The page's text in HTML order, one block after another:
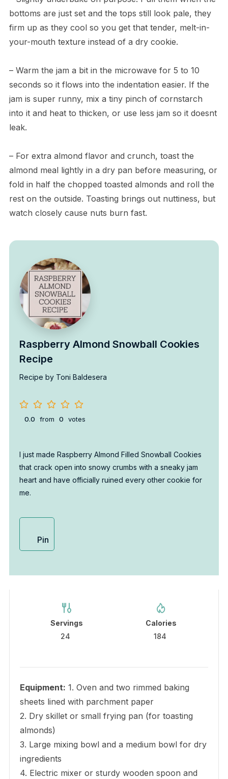
bottoms are just set and the tops still look pale, they
firm up as they cool so you get that tender, melt-in-
your-mouth texture instead of a dry cookie.
– Warm the jam a bit in the microwave for 5 to 10
seconds so it flows into the indentation easier. If the
jam is super runny, mix a tiny pinch of cornstarch
into it and heat to thicken, or use less jam so it doesnt
leak.
– For extra almond flavor and crunch, toast the
almond meal lightly in a dry pan before measuring, or
fold in half the chopped toasted almonds and roll the
rest on the outside. Toasting brings out nuttiness, but
watch closely cause nuts burn fast.
Raspberry Almond Snowball Cookies
Recipe
Recipe by Toni Baldesera
0.0 from 0 votes
I just made Raspberry Almond Filled Snowball Cookies
that crack open into snowy crumbs with a sneaky jam
heart and have officially ruined every other cookie for
me.
Pin
Servings
24
Calories
184
Equipment: 1. Oven and two rimmed baking
sheets lined with parchment paper
2. Dry skillet or small frying pan (for toasting
almonds)
3. Large mixing bowl and a medium bowl for dry
ingredients
4. Electric mixer or sturdy wooden spoon and